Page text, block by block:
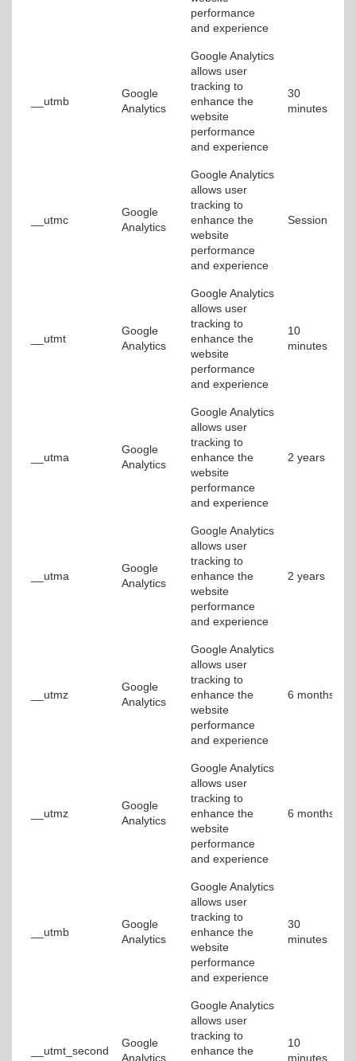
performance
and experience
__utmb
Google
Analytics
Google Analytics
allows user
tracking to
enhance the
website
performance
and experience
30
minutes
__utmc
Google
Analytics
Google Analytics
allows user
tracking to
enhance the
website
performance
and experience
Session
__utmt
Google
Analytics
Google Analytics
allows user
tracking to
enhance the
website
performance
and experience
10
minutes
__utma
Google
Analytics
Google Analytics
allows user
tracking to
enhance the
website
performance
and experience
2 years
__utma
Google
Analytics
Google Analytics
allows user
tracking to
enhance the
website
performance
and experience
2 years
__utmz
Google
Analytics
Google Analytics
allows user
tracking to
enhance the
website
performance
and experience
6 months
__utmz
Google
Analytics
Google Analytics
allows user
tracking to
enhance the
website
performance
and experience
6 months
__utmb
Google
Analytics
Google Analytics
allows user
tracking to
enhance the
website
performance
and experience
30
minutes
__utmt_second
Google
Analytics
Google Analytics
allows user
tracking to
enhance the
10
minutes